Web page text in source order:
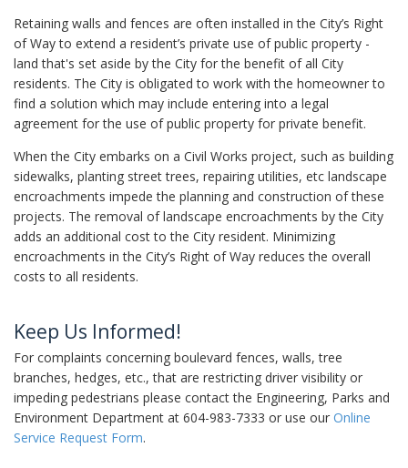
Retaining walls and fences are often installed in the City’s Right
of Way to extend a resident’s private use of public property -
land that's set aside by the City for the benefit of all City
residents. The City is obligated to work with the homeowner to
find a solution which may include entering into a legal
agreement for the use of public property for private benefit.
When the City embarks on a Civil Works project, such as building
sidewalks, planting street trees, repairing utilities, etc landscape
encroachments impede the planning and construction of these
projects. The removal of landscape encroachments by the City
adds an additional cost to the City resident. Minimizing
encroachments in the City’s Right of Way reduces the overall
costs to all residents.
Keep Us Informed!
For complaints concerning boulevard fences, walls, tree
branches, hedges, etc., that are restricting driver visibility or
impeding pedestrians please contact the Engineering, Parks and
Environment Department at 604-983-7333 or use our Online
Service Request Form.